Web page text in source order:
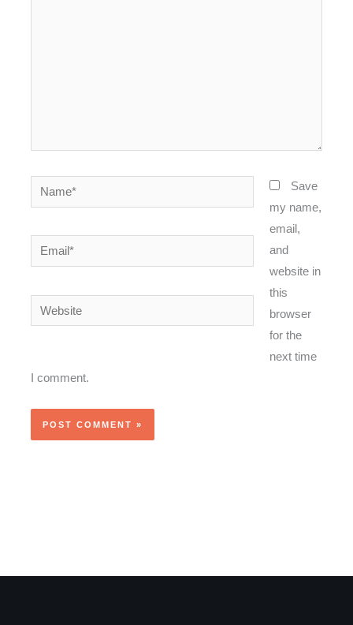
Name*
Email*
Website
Save
my name,
email,
and
website in
this
browser
for the
next time
I comment.